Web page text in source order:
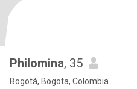
Philomina, 35
Bogotá, Bogota, Colombia